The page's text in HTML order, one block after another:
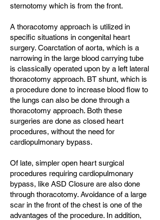
sternotomy which is from the front.
A thoracotomy approach is utilized in
specific situations in congenital heart
surgery. Coarctation of aorta, which is a
narrowing in the large blood carrying tube
is classically operated upon by a left lateral
thoracotomy approach. BT shunt, which is
a procedure done to increase blood flow to
the lungs can also be done through a
thoracotomy approach. Both these
surgeries are done as closed heart
procedures, without the need for
cardiopulmonary bypass.
Of late, simpler open heart surgical
procedures requiring cardiopulmonary
bypass, like ASD Closure are also done
through thoracotomy. Avoidance of a large
scar in the front of the chest is one of the
advantages of the procedure. In addition,